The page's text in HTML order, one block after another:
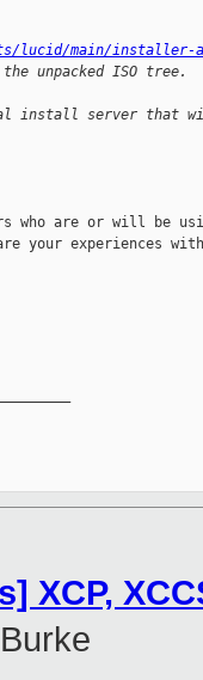
lucid/main/installer-
unpacked ISO tree.
install server that
who are or will be
your experiences
XCP,